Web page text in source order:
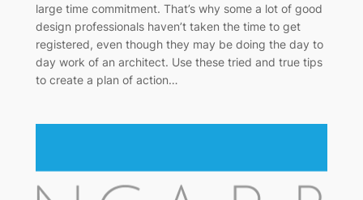
large time commitment. That’s why some a lot of good
design professionals haven’t taken the time to get
registered, even though they may be doing the day to
day work of an architect. Use these tried and true tips
to create a plan of action…